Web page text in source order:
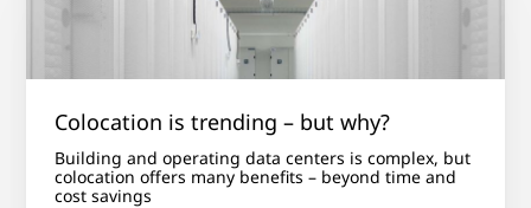
Colocation is trending – but why?
Building and operating data centers is complex, but
colocation offers many benefits – beyond time and
cost savings